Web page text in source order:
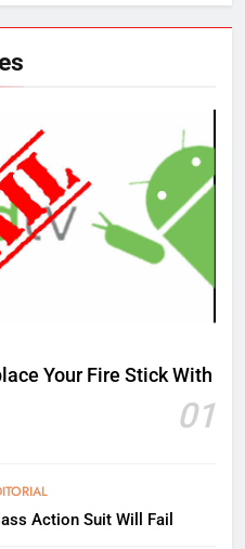
Your Fire Stick With
01
Action Suit Will Fail
dramas coming to
PRIME VIDEO
New On Amazon Prime
December
VIDEO
TV Might Lock Out
the Future